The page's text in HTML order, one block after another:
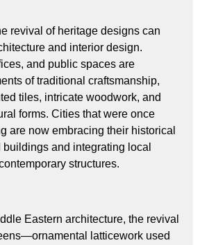
revival of heritage designs can
and interior design.
and public spaces are
of traditional craftsmanship,
tiles, intricate woodwork, and
forms. Cities that were once
are now embracing their historical
and integrating local
structures.
Eastern architecture, the revival
latticework used